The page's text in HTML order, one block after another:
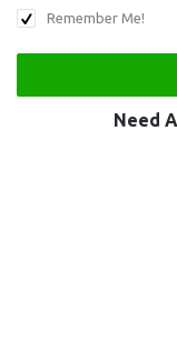
Remember Me!
Need